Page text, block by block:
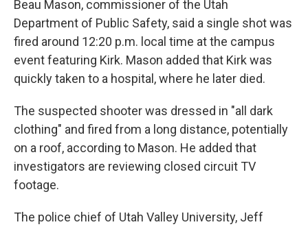
Beau Mason, commissioner of the Utah
Department of Public Safety, said a single shot was
fired around 12:20 p.m. local time at the campus
event featuring Kirk. Mason added that Kirk was
quickly taken to a hospital, where he later died.
The suspected shooter was dressed in "all dark
clothing" and fired from a long distance, potentially
on a roof, according to Mason. He added that
investigators are reviewing closed circuit TV
footage.
The police chief of Utah Valley University, Jeff